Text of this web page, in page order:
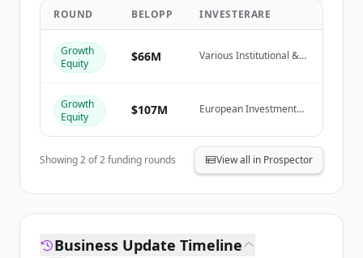
Create Free Account
Har du redan ett konto?Logga in
ROUND BELOPP INVESTERARE
Growth
Equity
$66M
Various Institutional &
Growth
Equity
$107M
European Investment
Showing2of2funding rounds View all in Prospector
Business Update Timeline